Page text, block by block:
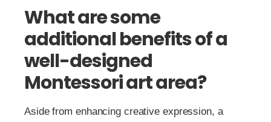
What are some
additional benefits of a
well-designed
Montessori art area?
Aside from enhancing creative expression, a